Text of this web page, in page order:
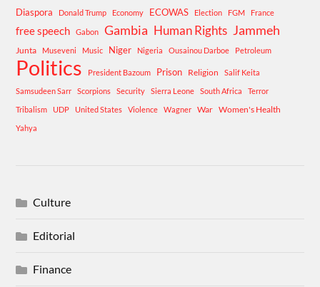
Diaspora Donald Trump Economy ECOWAS Election FGM France
free speech Gabon Gambia Human Rights Jammeh
Junta Museveni Music Niger Nigeria Ousainou Darboe Petroleum
Politics President Bazoum Prison Religion
Salif Keita
Samsudeen Sarr
Scorpions Security Sierra Leone South Africa
Terror
Tribalism
UDP United States Violence Wagner War Women's Health
Yahya
Culture
Editorial
Finance